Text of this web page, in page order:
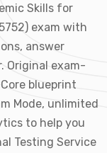
Skills for
exam with
answer
Original exam-
blueprint
Mode, unlimited
to help you
Testing Service